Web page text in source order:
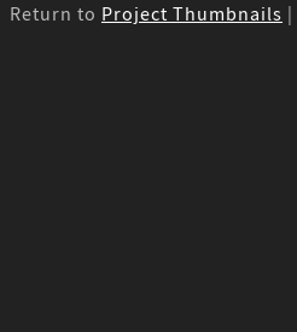
Return to Project Thumbnails |